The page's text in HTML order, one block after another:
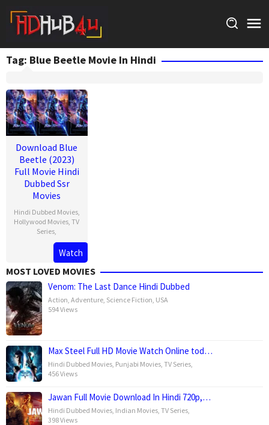
content
Tag: Blue Beetle Movie In Hindi
Download Blue
Beetle (2023)
Full Movie Hindi
Dubbed Ssr
Movies
Hindi Dubbed Movies,
Hollywood Movies ,TV
Series
Watch
MOST LOVED MOVIES
Venom: The Last Dance Hindi Dubbed
Action Adventure Science Fiction USA
594 Views
Max Steel Full HD Movie Watch Online tod…
Hindi Dubbed Movies Punjabi Movies TV Series
456 Views
Jawan Full Movie Download In Hindi 720p,…
Hindi Dubbed Movies Indian Movies TV Series
398 Views